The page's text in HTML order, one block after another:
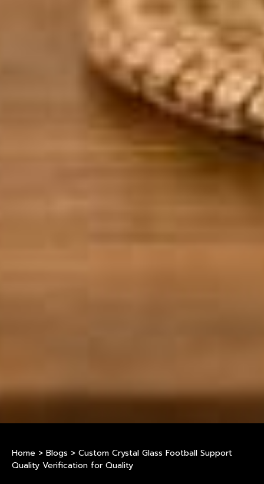
Home > Blogs > Custom Crystal Glass Football Support
Quality Verification for Quality